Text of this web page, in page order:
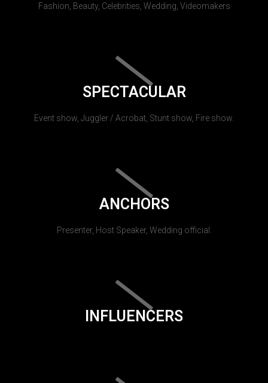
Fashion, Beauty, Celebrities, Wedding, Videomakers
SPECTACULAR
Event show, Juggler / Acrobat, Stunt show, Fire show.
ANCHORS
Presenter, Host Speaker, Wedding official.
INFLUENCERS